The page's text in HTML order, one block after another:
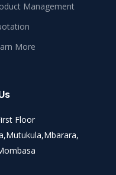
Management
More
Floor